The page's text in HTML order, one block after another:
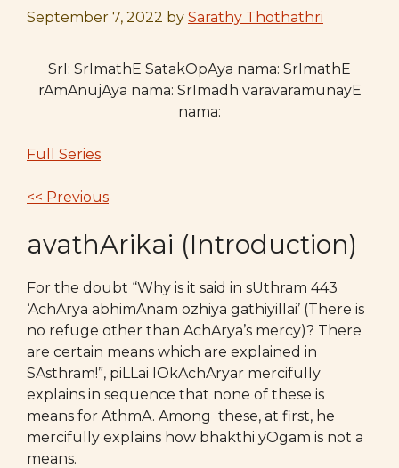
September 7, 2022 by Sarathy Thothathri
SrI: SrImathE SatakOpAya nama: SrImathE
rAmAnujAya nama: SrImadh varavaramunayE
nama:
Full Series
<< Previous
avathArikai (Introduction)
For the doubt “Why is it said in sUthram 443
‘AchArya abhimAnam ozhiya gathiyillai’ (There is
no refuge other than AchArya’s mercy)? There
are certain means which are explained in
SAsthram!”, piLLai lOkAchAryar mercifully
explains in sequence that none of these is
means for AthmA. Among these, at first, he
mercifully explains how bhakthi yOgam is not a
means.